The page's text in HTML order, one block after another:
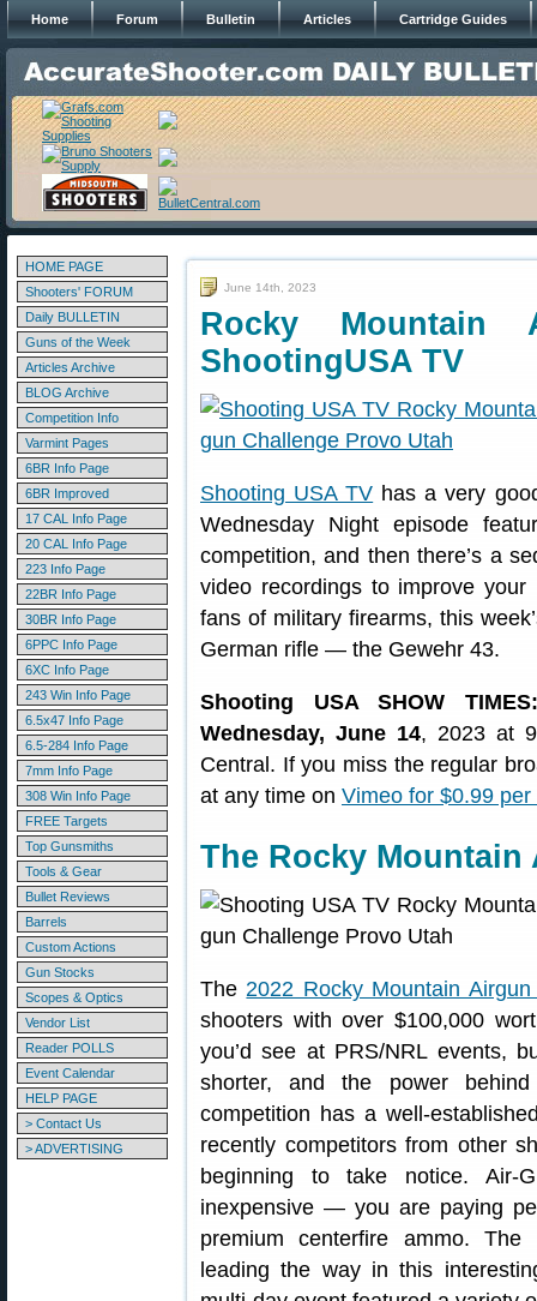
Home Forum Bulletin Articles Cartridge Guides
HOME PAGE
Shooters' FORUM
Daily BULLETIN
Guns of the Week
Articles Archive
BLOG Archive
Competition Info
Varmint Pages
6BR Info Page
6BR Improved
17 CAL Info Page
20 CAL Info Page
223 Info Page
22BR Info Page
30BR Info Page
6PPC Info Page
6XC Info Page
243 Win Info Page
6.5x47 Info Page
6.5-284 Info Page
7mm Info Page
308 Win Info Page
FREE Targets
Top Gunsmiths
Tools & Gear
Bullet Reviews
Barrels
Custom Actions
Gun Stocks
Scopes & Optics
Vendor List
Reader POLLS
Event Calendar
HELP PAGE
> Contact Us
> ADVERTISING
June 14th, 2023
Rocky Mountain
ShootingUSA TV
Shooting USA TV has a very
Wednesday Night episode
competition, and then there’s a
video recordings to improve
fans of military firearms, this
German rifle — the Gewehr 43.
Shooting USA SHOW TIMES:
Wednesday, June 14, 2023 at
Central. If you miss the regular
at any time on Vimeo for $0.99 per
The Rocky
The2022 Rocky Mountain Airgun
shooters with over $100,000
you’d see at PRS/NRL events,
shorter, and the power
competition has a well-
recently competitors from other
beginning to take notice. Air-
inexpensive — you are paying
premium centerfire ammo.
leading the way in this